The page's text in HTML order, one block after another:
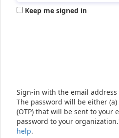
Keep me signed in
Sign-in with the email
The password will be either (a)
(OTP) that will be sent to your
password to your
help.